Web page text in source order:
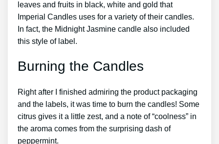
leaves and fruits in black, white and gold that
Imperial Candles uses for a variety of their candles.
In fact, the Midnight Jasmine candle also included
this style of label.
Burning the Candles
Right after I finished admiring the product packaging
and the labels, it was time to burn the candles! Some
citrus gives it a little zest, and a note of “coolness” in
the aroma comes from the surprising dash of
peppermint.